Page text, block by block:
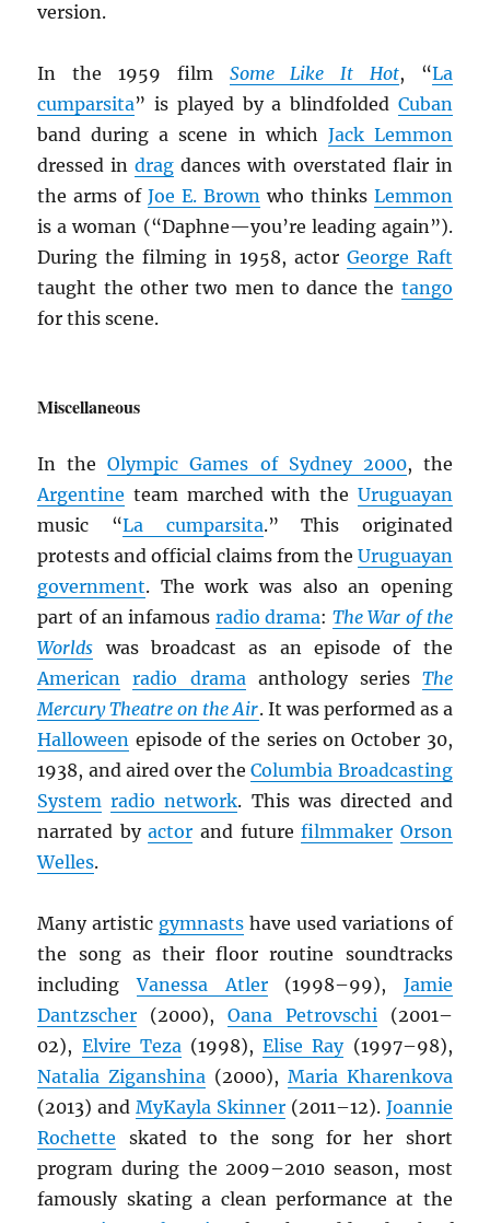
version.
In the 1959 film Some Like It Hot, “La
cumparsita” is played by a blindfolded Cuban
band during a scene in which Jack Lemmon
dressed indrag dances with overstated flair in
the arms ofJoe E. Brownwho thinks Lemmon
is a woman (“Daphne—you’re leading again”).
During the filming in 1958, actor George Raft
taught the other two men to dance the tango
for this scene.
Miscellaneous
In theOlympic Games of Sydney 2000, the
Argentine team marched with the Uruguayan
music “La cumparsita.” This originated
protests and official claims from the Uruguayan
government. The work was also an opening
part of an infamous radio drama: The War of the
Worlds was broadcast as an episode of the
American radio dramaanthology series The
Mercury Theatre on the Air. It was performed as a
Halloween episode of the series on October 30,
1938, and aired over theColumbia Broadcasting
System radio network. This was directed and
narrated byactor and futurefilmmaker Orson
Welles.
Many artistic gymnasts have used variations of
the song as their floor routine soundtracks
includingVanessa Atler(1998–99), Jamie
Dantzscher (2000), Oana Petrovschi(2001–
02), Elvire Teza(1998),Elise Ray(1997–98),
Natalia Ziganshina (2000), Maria Kharenkova
(2013) andMyKayla Skinner(2011–12). Joannie
Rochette skated to the song for her short
program during the 2009–2010 season, most
famously skating a clean performance at the